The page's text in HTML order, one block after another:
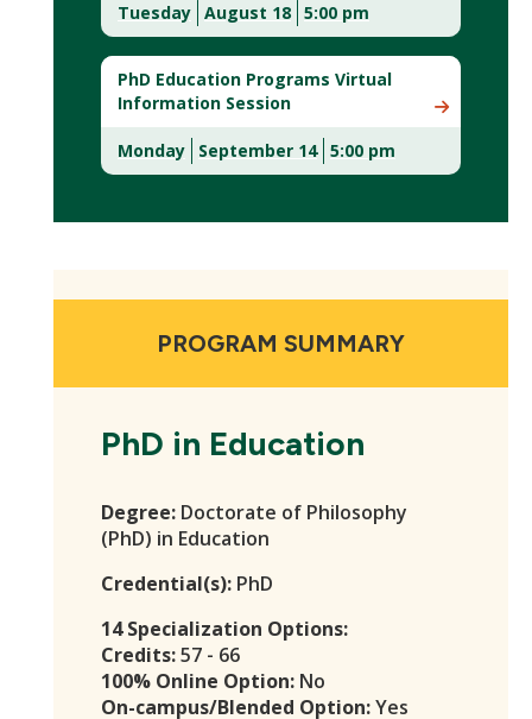
Tuesday August 18 5:00 pm
(New
Window)
PhD Education Programs Virtual
Information Session
Monday September 14 5:00 pm
(New
PROGRAM SUMMARY
PhD in Education
Degree: Doctorate of Philosophy
(PhD) in Education
Credential(s): PhD
14 Specialization Options:
Credits:57 - 66
100% Online Option: No
On-campus/Blended Option:Yes